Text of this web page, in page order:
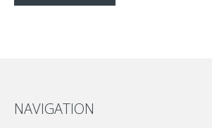
NAVIGATION